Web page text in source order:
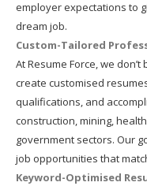
employer expectations to
dream job.
Custom-Tailored
At Resume Force, we
create customised
qualifications, and
construction, mining,
government sectors. Our
job opportunities that
Keyword-Optimised